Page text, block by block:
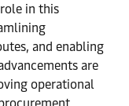
in this
and enabling
are
operational